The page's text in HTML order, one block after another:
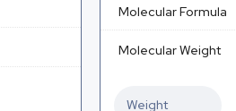
Molecular Formula
Molecular Weight